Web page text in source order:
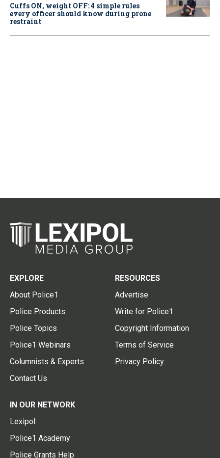
Cuffs ON, weight OFF: 4 simple rules
every officer should know during prone
restraint
EXPLORE
About Police1
Police Products
Police Topics
Police1 Webinars
Columnists & Experts
Contact Us
RESOURCES
Advertise
Write for Police1
Copyright Information
Terms of Service
Privacy Policy
IN OUR NETWORK
Lexipol
Police1 Academy
Police Grants Help